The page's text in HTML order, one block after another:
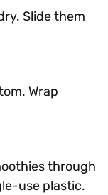
Slide them
Wrap
through
use plastic.